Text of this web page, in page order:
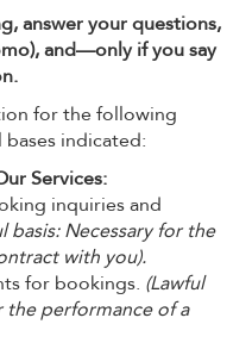
answer your questions,
and—only if you say
for the following
indicated:
Services:
inquiries and
basis: Necessary for the
with you).
for bookings. (Lawful
the performance of a